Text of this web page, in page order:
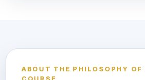
ABOUT THE PHILOSOPHY OF